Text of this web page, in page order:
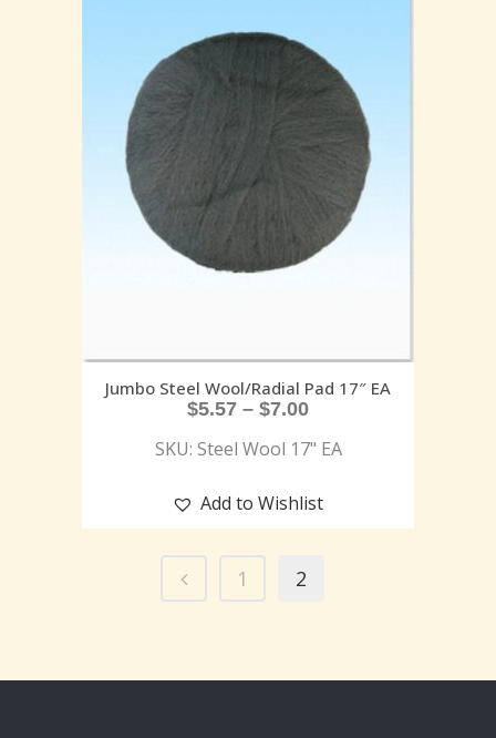
Jumbo Steel Wool/Radial Pad 17″ EA
$5.57 – $7.00
SKU: Steel Wool 17" EA
Add to Wishlist
1 2